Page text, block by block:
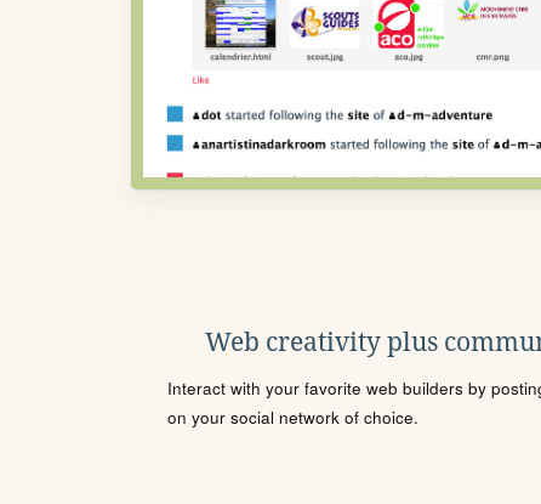
Web creativity plus
Interact with your favorite web builders by
on your social network of choice.